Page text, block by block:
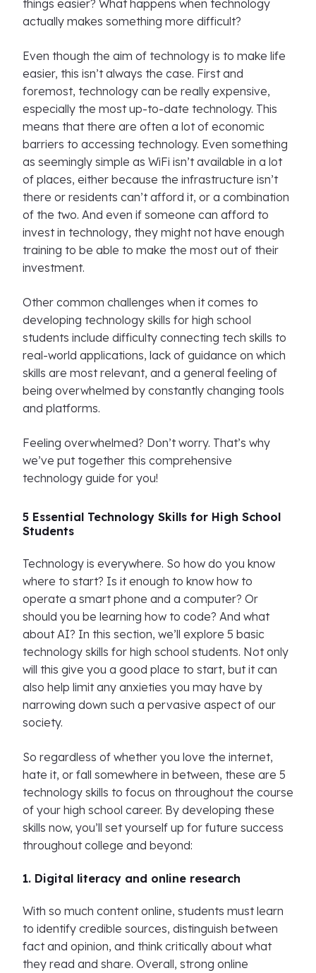
things easier? What happens when technology
actually makes something more difficult?
Even though the aim of technology is to make life
easier, this isn’t always the case. First and
foremost, technology can be really expensive,
especially the most up-to-date technology. This
means that there are often a lot of economic
barriers to accessing technology. Even something
as seemingly simple as WiFi isn’t available in a lot
of places, either because the infrastructure isn’t
there or residents can’t afford it, or a combination
of the two. And even if someone can afford to
invest in technology, they might not have enough
training to be able to make the most out of their
investment.
Other common challenges when it comes to
developing technology skills for high school
students include difficulty connecting tech skills to
real-world applications, lack of guidance on which
skills are most relevant, and a general feeling of
being overwhelmed by constantly changing tools
and platforms.
Feeling overwhelmed? Don’t worry. That’s why
we’ve put together this comprehensive
technology guide for you!
5 Essential Technology Skills for High School
Students
Technology is everywhere. So how do you know
where to start? Is it enough to know how to
operate a smart phone and a computer? Or
should you be learning how to code? And what
about AI? In this section, we’ll explore 5 basic
technology skills for high school students. Not only
will this give you a good place to start, but it can
also help limit any anxieties you may have by
narrowing down such a pervasive aspect of our
society.
So regardless of whether you love the internet,
hate it, or fall somewhere in between, these are 5
technology skills to focus on throughout the course
of your high school career. By developing these
skills now, you’ll set yourself up for future success
throughout college and beyond:
1. Digital literacy and online research
With so much content online, students must learn
to identify credible sources, distinguish between
fact and opinion, and think critically about what
they read and share. Overall, strong online